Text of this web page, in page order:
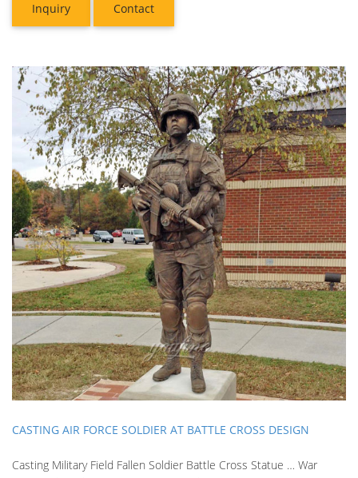
Inquiry Contact
CASTING AIR FORCE SOLDIER AT BATTLE CROSS DESIGN
Casting Military Field Fallen Soldier Battle Cross Statue … War